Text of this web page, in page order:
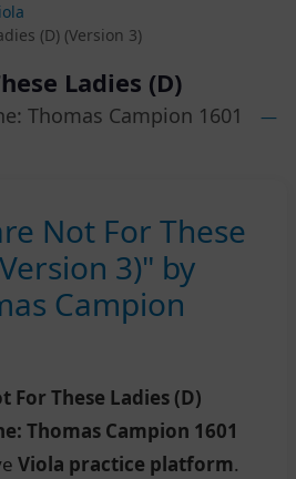
(D) (Version 3)
Ladies (D)
Thomas Campion 1601
—
Not For These
3)" by
Campion
For These Ladies (D)
Thomas Campion 1601
Viola practice platform.